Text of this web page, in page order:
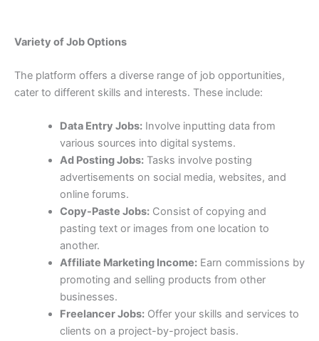
Variety of Job Options
The platform offers a diverse range of job opportunities,
cater to different skills and interests. These include:
Data Entry Jobs:Involve inputting data from
various sources into digital systems.
Ad Posting Jobs:Tasks involve posting
advertisements on social media, websites, and
online forums.
Copy-Paste Jobs:Consist of copying and
pasting text or images from one location to
another.
Affiliate Marketing Income:Earn commissions by
promoting and selling products from other
businesses.
Freelancer Jobs:Offer your skills and services to
clients on a project-by-project basis.